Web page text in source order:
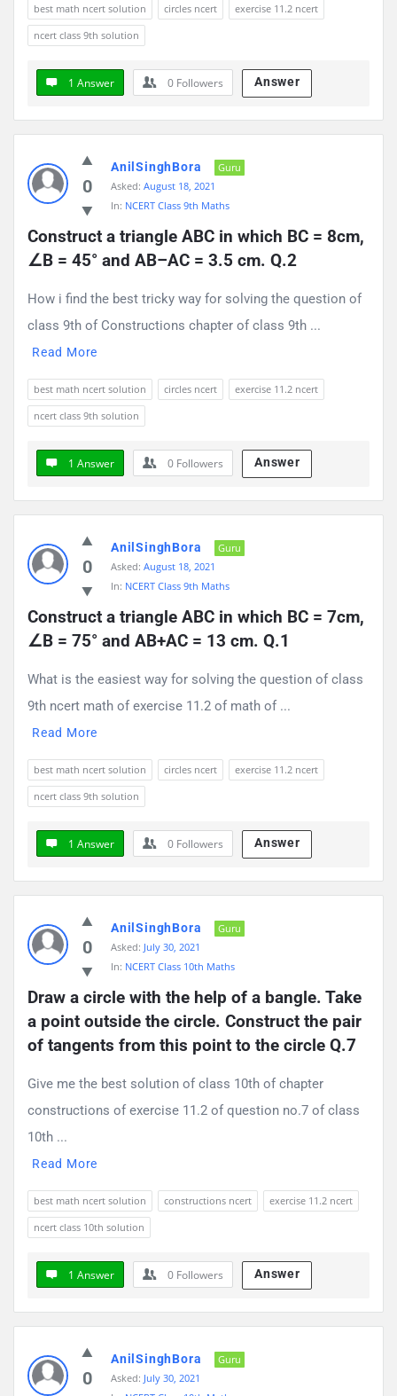
best math ncert solution circles ncert
exercise 11.2 ncert
ncert class 9th solution
1 Answer 0 Followers Answer
0
AnilSinghBora
Guru
Asked: August 18, 2021
In: NCERT Class 9th Maths
Construct a triangle ABC in which BC = 8cm,
∠B = 45° and AB–AC = 3.5 cm. Q.2
How i find the best tricky way for solving the question of
class 9th of Constructions chapter of class 9th ...
Read More
best math ncert solution circles ncert
exercise 11.2 ncert
ncert class 9th solution
1 Answer 0 Followers Answer
0
AnilSinghBora
Guru
Asked: August 18, 2021
In: NCERT Class 9th Maths
Construct a triangle ABC in which BC = 7cm,
∠B = 75° and AB+AC = 13 cm. Q.1
What is the easiest way for solving the question of class
9th ncert math of exercise 11.2 of math of ...
Read More
best math ncert solution circles ncert
exercise 11.2 ncert
ncert class 9th solution
1 Answer 0 Followers Answer
0
AnilSinghBora
Guru
Asked: July 30, 2021
In: NCERT Class 10th Maths
Draw a circle with the help of a bangle. Take
a point outside the circle. Construct the pair
of tangents from this point to the circle Q.7
Give me the best solution of class 10th of chapter
constructions of exercise 11.2 of question no.7 of class
10th ...
Read More
best math ncert solution constructions ncert
exercise 11.2 ncert
ncert class 10th solution
1 Answer 0 Followers Answer
0
AnilSinghBora
Guru
Asked: July 30, 2021